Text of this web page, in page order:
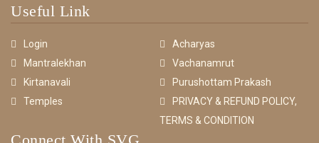
Useful Link
Login
Acharyas
Mantralekhan
Vachanamrut
Kirtanavali
Purushottam Prakash
Temples
PRIVACY & REFUND POLICY,
TERMS & CONDITION